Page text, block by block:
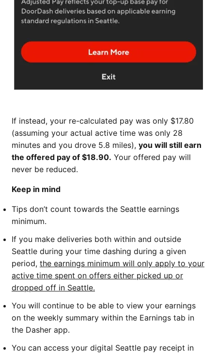
If instead, your re-calculated pay was only $17.80
(assuming your actual active time was only 28
minutes and you drove 5.8 miles), you will still earn
the offered pay of $18.90. Your offered pay will
never be reduced.
Keep in mind
Tips don’t count towards the Seattle earnings
minimum.
If you make deliveries both within and outside
Seattle during your time dashing during a given
period, the earnings minimum will only apply to your
active time spent on offers either picked up or
dropped off in Seattle.
You will continue to be able to view your earnings
on the weekly summary within the Earnings tab in
the Dasher app.
You can access your digital Seattle pay receipt in